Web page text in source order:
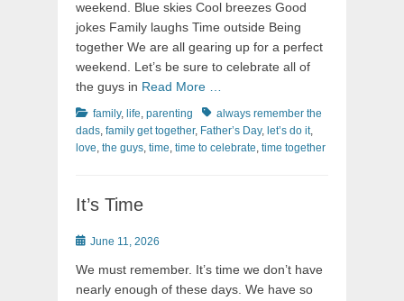
weekend. Blue skies Cool breezes Good
jokes Family laughs Time outside Being
together We are all gearing up for a perfect
weekend. Let’s be sure to celebrate all of
the guys in Read More …
Categories
family, life, parenting Tagsalways remember the
dads, family get together, Father’s Day, let’s do it,
love, the guys, time, time to celebrate, time together
It’s Time
Posted
June 11, 2026
We must remember. It’s time we don’t have
nearly enough of these days. We have so